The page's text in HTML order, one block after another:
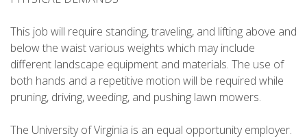
This job will require standing, traveling, and lifting above and
below the waist various weights which may include
different landscape equipment and materials. The use of
both hands and a repetitive motion will be required while
pruning, driving, weeding, and pushing lawn mowers.
The University of Virginia is an equal opportunity employer.